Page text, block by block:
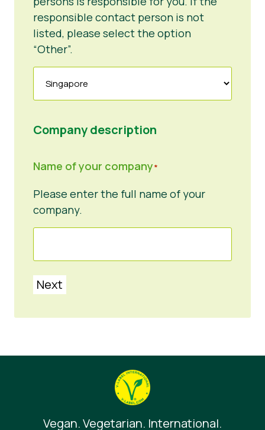
responsible contact person is not
listed, please select the option
“Other”.
Company description
Name of your company*
Please enter the full name of your
company.
Next
Vegan. Vegetarian. International.